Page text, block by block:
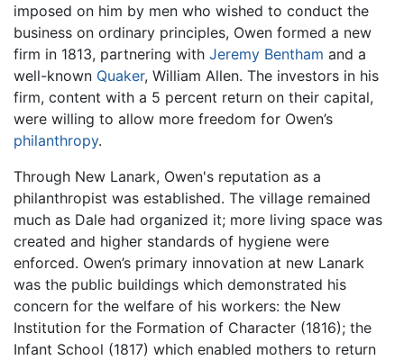
imposed on him by men who wished to conduct the
business on ordinary principles, Owen formed a new
firm in 1813, partnering with Jeremy Bentham and a
well-known Quaker, William Allen. The investors in his
firm, content with a 5 percent return on their capital,
were willing to allow more freedom for Owen’s
philanthropy.
Through New Lanark, Owen's reputation as a
philanthropist was established. The village remained
much as Dale had organized it; more living space was
created and higher standards of hygiene were
enforced. Owen’s primary innovation at new Lanark
was the public buildings which demonstrated his
concern for the welfare of his workers: the New
Institution for the Formation of Character (1816); the
Infant School (1817) which enabled mothers to return